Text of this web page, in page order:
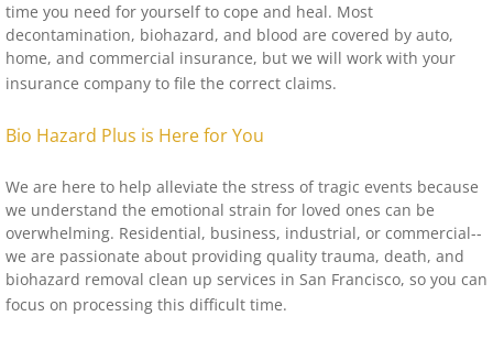
time you need for yourself to cope and heal. Most
decontamination, biohazard, and blood are covered by auto,
home, and commercial insurance, but we will work with your
insurance company to file the correct claims.
Bio Hazard Plus is Here for You
We are here to help alleviate the stress of tragic events because
we understand the emotional strain for loved ones can be
overwhelming. Residential, business, industrial, or commercial--
we are passionate about providing quality trauma, death, and
biohazard removal clean up services in San Francisco, so you can
focus on processing this difficult time.